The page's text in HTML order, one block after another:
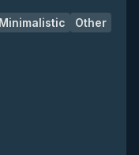
Minimalistic Other